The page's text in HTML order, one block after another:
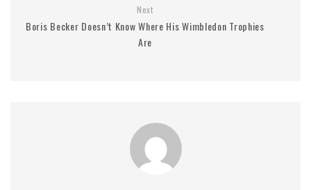
Next
Boris Becker Doesn’t Know Where His Wimbledon Trophies
Are